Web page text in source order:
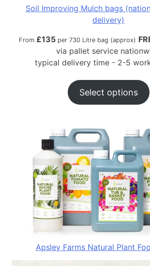
Soil Improving Mulch bags
delivery)
From £135per 730 Litre bag (approx)
via pallet service
typical delivery time - 2-5
Select options
Apsley Farms Natural Plant